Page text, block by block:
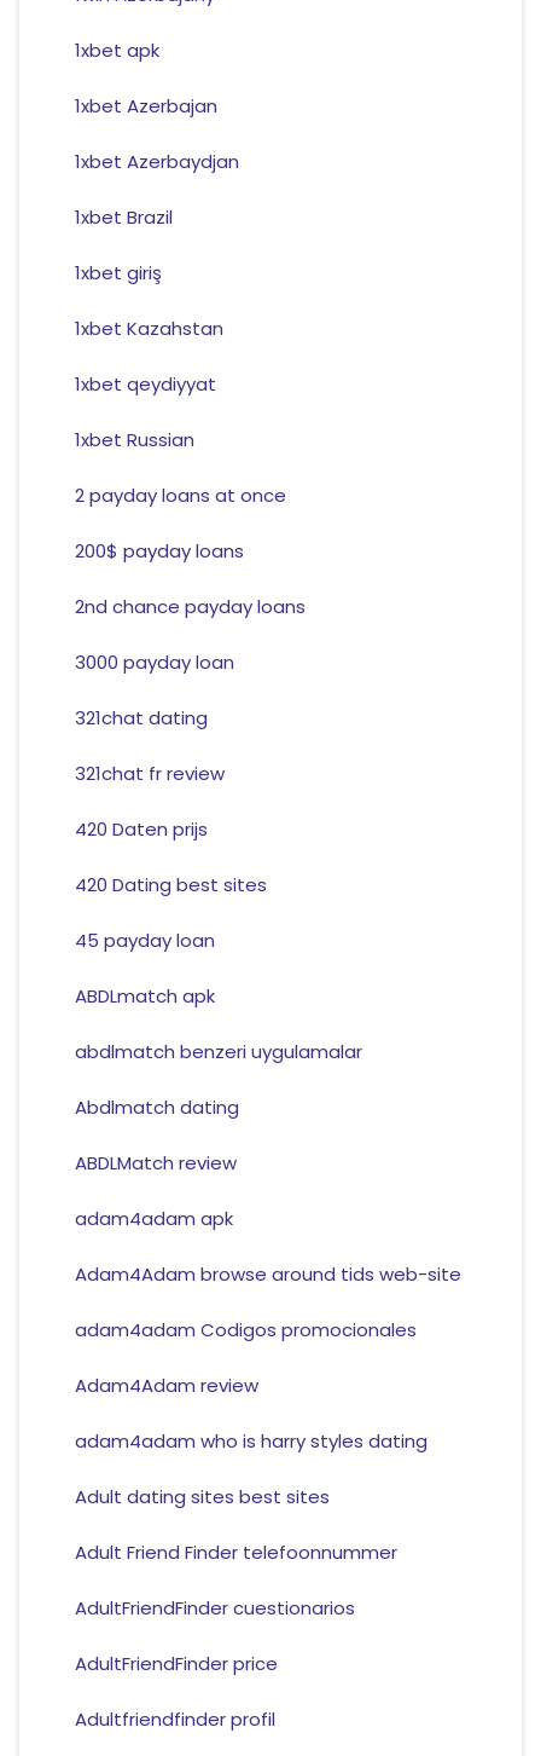
1xbet apk
1xbet Azerbajan
1xbet Azerbaydjan
1xbet Brazil
1xbet giriş
1xbet Kazahstan
1xbet qeydiyyat
1xbet Russian
2 payday loans at once
200$ payday loans
2nd chance payday loans
3000 payday loan
321chat dating
321chat fr review
420 Daten prijs
420 Dating best sites
45 payday loan
ABDLmatch apk
abdlmatch benzeri uygulamalar
Abdlmatch dating
ABDLMatch review
adam4adam apk
Adam4Adam browse around tids web-site
adam4adam Codigos promocionales
Adam4Adam review
adam4adam who is harry styles dating
Adult dating sites best sites
Adult Friend Finder telefoonnummer
AdultFriendFinder cuestionarios
AdultFriendFinder price
Adultfriendfinder profil